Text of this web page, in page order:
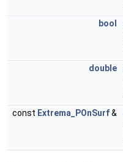
bool
double
const Extrema_POnSurf&